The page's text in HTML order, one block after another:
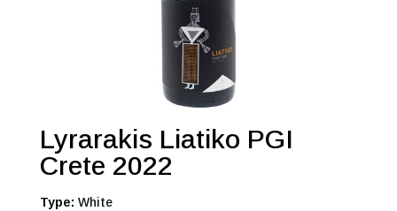
Lyrarakis Liatiko PGI
Crete 2022
Type: White